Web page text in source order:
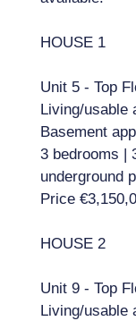
HOUSE 1
Unit 5 - Top
Living/usable
Basement
3 bedrooms |
underground
Price
HOUSE 2
Unit 9 - Top
Living/usable